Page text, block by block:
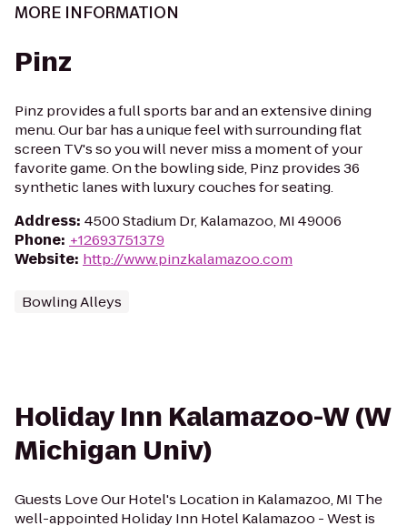
MORE INFORMATION
Pinz
Pinz provides a full sports bar and an extensive dining
menu. Our bar has a unique feel with surrounding flat
screen TV's so you will never miss a moment of your
favorite game. On the bowling side, Pinz provides 36
synthetic lanes with luxury couches for seating.
Address: 4500 Stadium Dr, Kalamazoo, MI 49006
Phone: +12693751379
Website: http://www.pinzkalamazoo.com
Bowling Alleys
Holiday Inn Kalamazoo-W (W
Michigan Univ)
Guests Love Our Hotel's Location in Kalamazoo, MI The
well-appointed Holiday Inn Hotel Kalamazoo - West is